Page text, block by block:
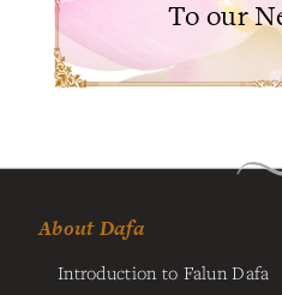
To our
About Dafa
Introduction to Falun Dafa